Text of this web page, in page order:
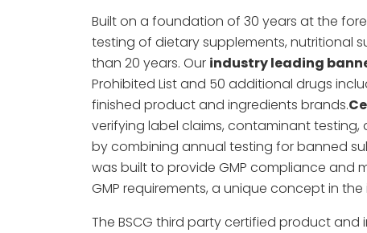
Built on a foundation of 30 years at the
testing of dietary supplements, nutritional
than 20 years. Our industry leading
Prohibited List and 50 additional drugs
finished product and ingredients brands.
verifying label claims, contaminant testing,
by combining annual testing for banned
was built to provide GMP compliance
GMP requirements, a unique concept in the
The BSCG third party certified product